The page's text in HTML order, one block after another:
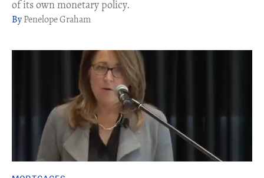
of its own monetary policy.
Penelope Graham